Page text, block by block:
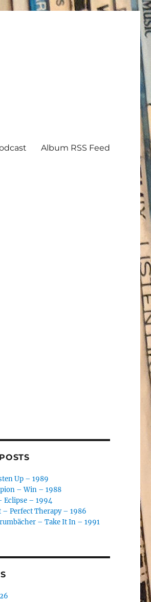
Album RSS Feed
Up – 1989
– Win – 1988
Eclipse – 1994
– Perfect Therapy – 1986
– Take It In – 1991